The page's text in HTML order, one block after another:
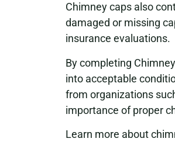
Chimney caps also
damaged or missing
insurance evaluations.
By completing
into acceptable
from organizations
importance of proper
Learn more about